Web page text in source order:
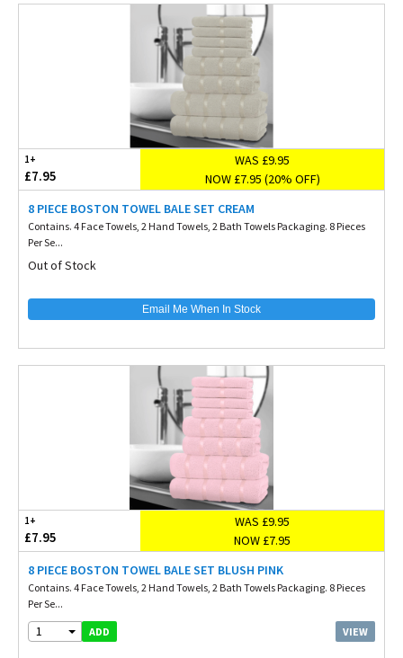
1+
£7.95
WAS £9.95
NOW £7.95 (20% OFF)
8 PIECE BOSTON TOWEL BALE SET CREAM
Contains. 4 Face Towels, 2 Hand Towels, 2 Bath Towels Packaging. 8 Pieces
Per Se...
Out of Stock
Email Me When In Stock
1+
£7.95
WAS £9.95
NOW £7.95
8 PIECE BOSTON TOWEL BALE SET BLUSH PINK
Contains. 4 Face Towels, 2 Hand Towels, 2 Bath Towels Packaging. 8 Pieces
Per Se...
1 ADD VIEW